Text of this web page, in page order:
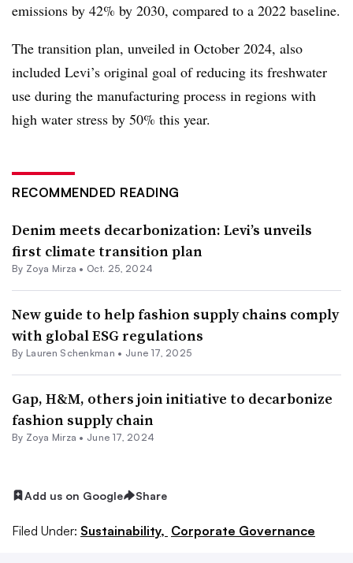
emissions by 42% by 2030, compared to a 2022 baseline.
The transition plan, unveiled in October 2024, also
included Levi’s original goal of reducing its freshwater
use during the manufacturing process in regions with
high water stress by 50% this year.
RECOMMENDED READING
Denim meets decarbonization: Levi’s unveils
first climate transition plan
By Zoya Mirza • Oct. 25, 2024
New guide to help fashion supply chains comply
with global ESG regulations
By Lauren Schenkman • June 17, 2025
Gap, H&M, others join initiative to decarbonize
fashion supply chain
By Zoya Mirza • June 17, 2024
Add us on Google Share
Filed Under: Sustainability, Corporate Governance